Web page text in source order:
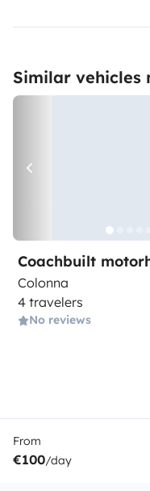
Similar vehicles
Coachbuilt
Colonna
4 travelers
No reviews
From
€100/day